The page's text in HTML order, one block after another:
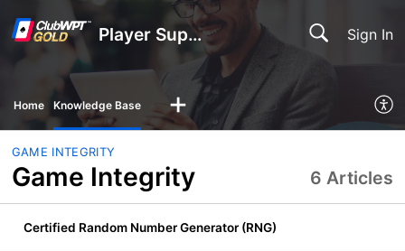
Player Support Sign In
Home Knowledge Base
GAME INTEGRITY
Game Integrity 6 Articles
Certified Random Number Generator (RNG)